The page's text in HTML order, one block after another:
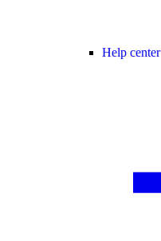
Help center